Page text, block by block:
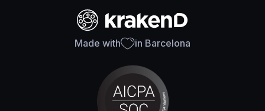
Made with in Barcelona